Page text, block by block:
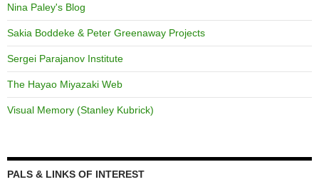
Nina Paley's Blog
Sakia Boddeke & Peter Greenaway Projects
Sergei Parajanov Institute
The Hayao Miyazaki Web
Visual Memory (Stanley Kubrick)
PALS & LINKS OF INTEREST